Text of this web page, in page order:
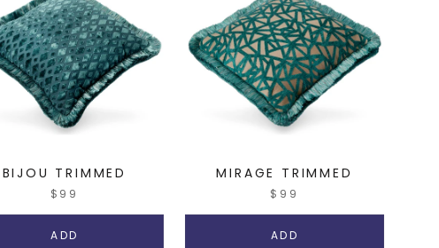
BIJOU TRIMMED
$99
ADD
MIRAGE TRIMMED
$99
ADD